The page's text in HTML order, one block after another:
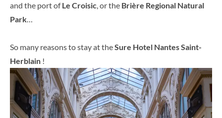
and the port ofLe Croisic, or the Brière Regional Natural
Park…
So many reasons to stay at theSure Hotel Nantes Saint-
Herblain !